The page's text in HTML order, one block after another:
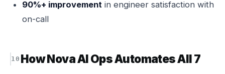
90%+ improvement in engineer satisfaction with
on-call
How Nova AI Ops Automates All 7